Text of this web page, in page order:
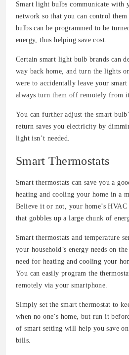
Smart light bulbs communicate with
network so that you can control
bulbs can be programmed to be
energy, thus helping save cost.
Certain smart light bulb brands can
way back home, and turn the lights
were to accidentally leave your
always turn them off remotely from
You can further adjust the smart
return saves you electricity by
light isn’t needed.
Smart Thermostats
Smart thermostats can save you a
heating and cooling your home in a
Believe it or not, your home’s HVAC
that gobbles up a large chunk of
Smart thermostats and temperature
your household’s energy needs on
need for heating and cooling your
You can easily program the
remotely via your smartphone.
Simply set the smart thermostat to
when no one’s home, but run it
of smart setting will help you save
bills.